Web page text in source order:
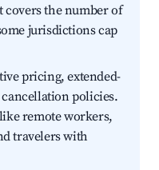
the number of
jurisdictions cap
pricing, extended-
policies.
remote workers,
travelers with